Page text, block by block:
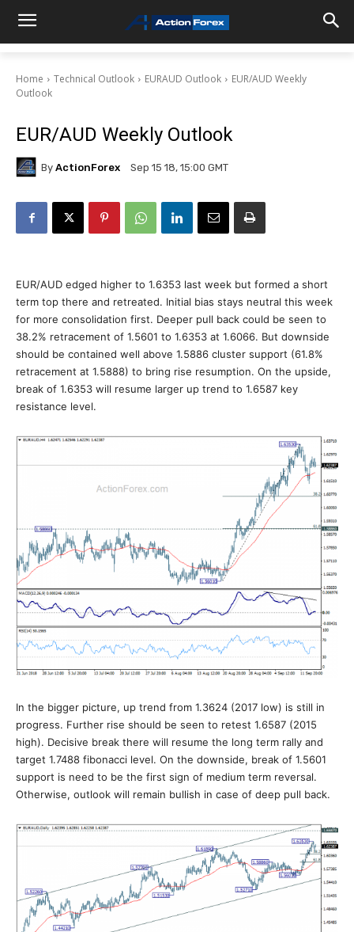
Home Technical Outlook EURAUD Outlook
EUR/AUD Weekly
Outlook
EUR/AUD Weekly Outlook
By ActionForex Sep 15 18, 15:00 GMT
EUR/AUD edged higher to 1.6353 last week but formed a short
term top there and retreated. Initial bias stays neutral this week
for more consolidation first. Deeper pull back could be seen to
38.2% retracement of 1.5601 to 1.6353 at 1.6066. But downside
should be contained well above 1.5886 cluster support (61.8%
retracement at 1.5888) to bring rise resumption. On the upside,
break of 1.6353 will resume larger up trend to 1.6587 key
resistance level.
In the bigger picture, up trend from 1.3624 (2017 low) is still in
progress. Further rise should be seen to retest 1.6587 (2015
high). Decisive break there will resume the long term rally and
target 1.7488 fibonacci level. On the downside, break of 1.5601
support is need to be the first sign of medium term reversal.
Otherwise, outlook will remain bullish in case of deep pull back.